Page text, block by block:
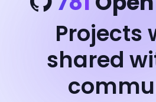
Projects
shared